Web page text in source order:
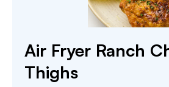
Air Fryer Ranch
Thighs